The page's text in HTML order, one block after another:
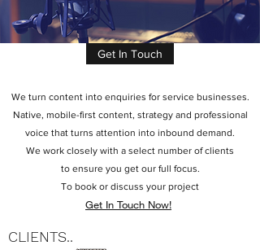
Get In Touch
We turn content into enquiries for service businesses.
Native, mobile-first content, strategy and professional
voice that turns attention into inbound demand.
We work closely with a select number of clients
to ensure you get our full focus.
To book or discuss your project
Get In Touch Now!
CLIENTS..